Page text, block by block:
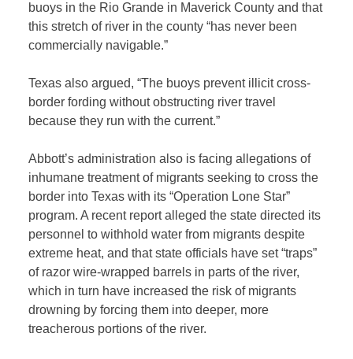
buoys in the Rio Grande in Maverick County and that
this stretch of river in the county “has never been
commercially navigable.”
Texas also argued, “The buoys prevent illicit cross-
border fording without obstructing river travel
because they run with the current.”
Abbott’s administration also is facing allegations of
inhumane treatment of migrants seeking to cross the
border into Texas with its “Operation Lone Star”
program. A recent report alleged the state directed its
personnel to withhold water from migrants despite
extreme heat, and that state officials have set “traps”
of razor wire-wrapped barrels in parts of the river,
which in turn have increased the risk of migrants
drowning by forcing them into deeper, more
treacherous portions of the river.